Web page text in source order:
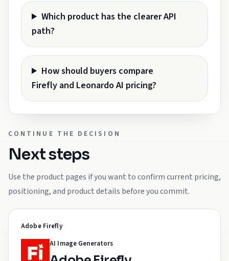
Which product has the clearer API
path?
How should buyers compare
Firefly and Leonardo AI pricing?
CONTINUE THE DECISION
Next steps
Use the product pages if you want to confirm current pricing,
positioning, and product details before you commit.
Adobe Firefly
AI Image Generators